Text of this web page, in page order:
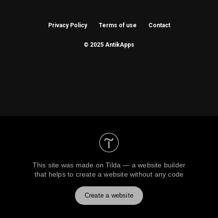
Privacy Policy Terms of use Contact
© 2025 AntikApps
This site was made onTilda — a website builder
that helps to create a website without any code
Create a website